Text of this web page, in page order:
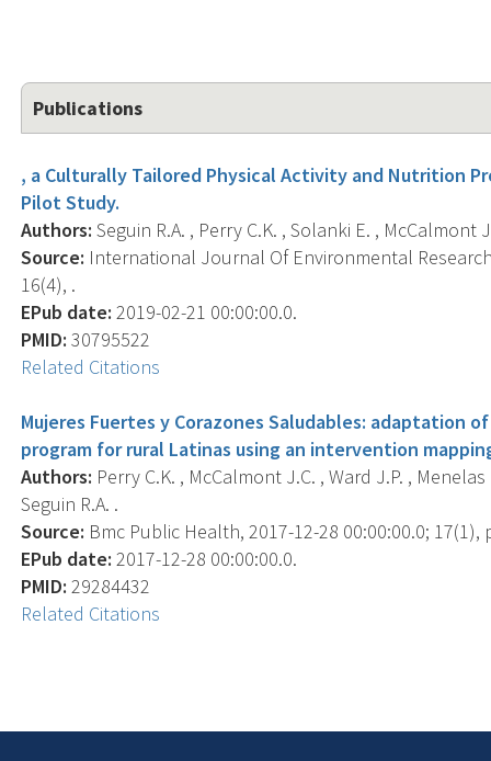
Publications
, a Culturally Tailored Physical Activity and Nutrition
Pilot Study.
Authors: Seguin R.A. , Perry C.K. , Solanki E. , McCalmont
Source: International Journal Of Environmental
16(4), .
EPub date: 2019-02-21 00:00:00.0.
PMID: 30795522
Related Citations
Mujeres Fuertes y Corazones Saludables: adaptation
program for rural Latinas using an intervention
Authors: Perry C.K. , McCalmont J.C. , Ward J.P. ,
Seguin R.A. .
Source: Bmc Public Health, 2017-12-28 00:00:00.0; 17(1),
EPub date: 2017-12-28 00:00:00.0.
PMID: 29284432
Related Citations